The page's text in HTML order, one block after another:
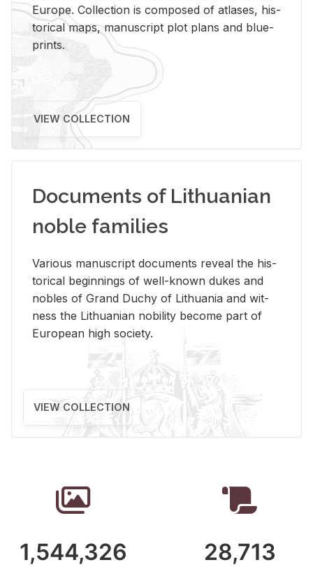
Eu­rope. Col­lec­tion is com­posed of at­lases, his­
tor­i­cal maps, man­u­script plot plans and blue­
prints.
VIEW COLLECTION
Documents of Lithuanian
noble families
Var­i­ous man­u­script doc­u­ments re­veal the his­
tor­i­cal be­gin­nings of well-known dukes and
no­bles of Grand Duchy of Lithua­nia and wit­
ness the Lithuan­ian no­bil­ity be­come part of
Eu­ro­pean high so­ci­ety.
VIEW COLLECTION
1,544,326 28,713